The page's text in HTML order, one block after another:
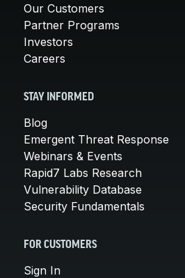
Our Customers
Partner Programs
Investors
Careers
STAY INFORMED
Blog
Emergent Threat Response
Webinars & Events
Rapid7 Labs Research
Vulnerability Database
Security Fundamentals
FOR CUSTOMERS
Sign In